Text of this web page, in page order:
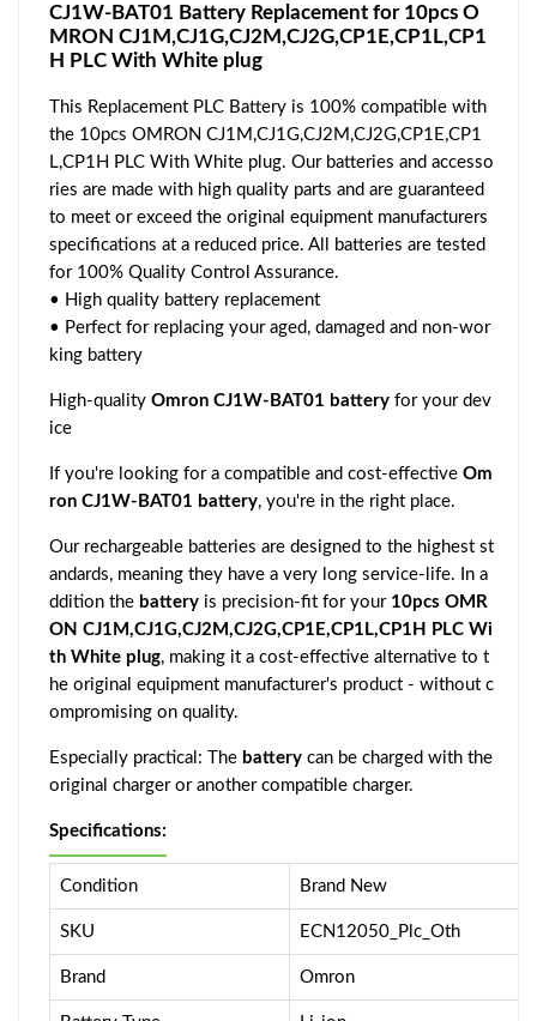
CJ1W-BAT01 Battery Replacement for 10pcs O
MRON CJ1M,CJ1G,CJ2M,CJ2G,CP1E,CP1L,CP1
H PLC With White plug
This Replacement PLC Battery is 100% compatible with
the 10pcs OMRON CJ1M,CJ1G,CJ2M,CJ2G,CP1E,CP1
L,CP1H PLC With White plug. Our batteries and accesso
ries are made with high quality parts and are guaranteed
to meet or exceed the original equipment manufacturers
specifications at a reduced price. All batteries are tested
for 100% Quality Control Assurance.
• High quality battery replacement
• Perfect for replacing your aged, damaged and non-wor
king battery
High-quality Omron CJ1W-BAT01 battery for your dev
ice
If you're looking for a compatible and cost-effective Om
ron CJ1W-BAT01 battery, you're in the right place.
Our rechargeable batteries are designed to the highest st
andards, meaning they have a very long service-life. In a
ddition the battery is precision-fit for your 10pcs OMR
ON CJ1M,CJ1G,CJ2M,CJ2G,CP1E,CP1L,CP1H PLC Wi
th White plug, making it a cost-effective alternative to t
he original equipment manufacturer's product - without c
ompromising on quality.
Especially practical: The battery can be charged with the
original charger or another compatible charger.
Specifications:
Condition Brand New
SKU ECN12050_Plc_Oth
Brand Omron